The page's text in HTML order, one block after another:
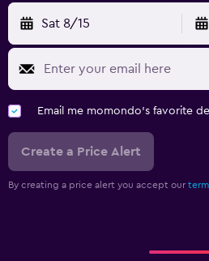
Sat 8/15
Email me momondo's favorite
Create a Price Alert
By creating a price alert you accept our